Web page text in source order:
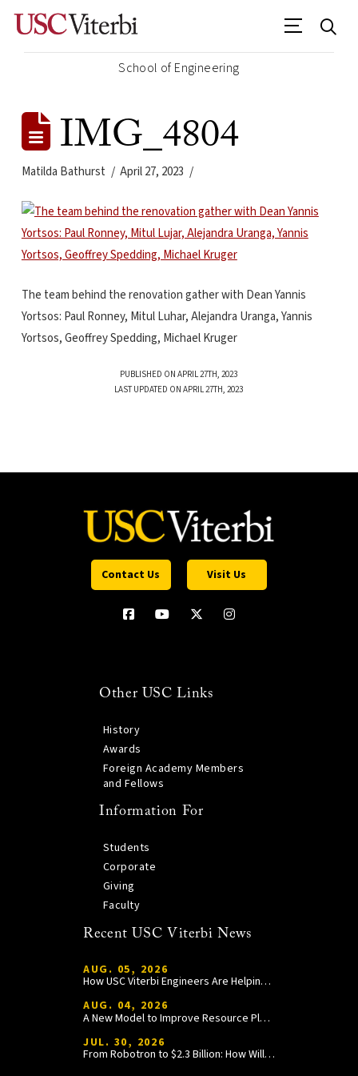
School of Engineering
IMG_4804
Matilda Bathurst April 27, 2023
The team behind the renovation gather with Dean Yannis
Yortsos: Paul Ronney, Mitul Luhar, Alejandra Uranga, Yannis
Yortsos, Geoffrey Spedding, Michael Kruger
PUBLISHED ON APRIL 27TH, 2023
LAST UPDATED ON APRIL 27TH, 2023
Contact Us Visit Us
Other USC Links
History
Awards
Foreign Academy Members
and Fellows
Information For
Students
Corporate
Giving
Faculty
Recent USC Viterbi News
AUG. 05, 2026
How USC Viterbi Engineers Are Helping Trojan Football Gain a Competitive Edge
AUG. 04, 2026
A New Model to Improve Resource Planning and Allocation
JUL. 30, 2026
From Robotron to $2.3 Billion: How William Wang Is Paying It Forward at USC Viterbi